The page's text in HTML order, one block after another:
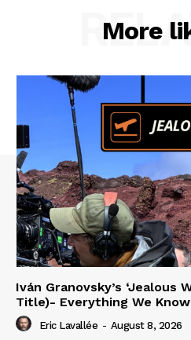
More
Iván Granovsky’s ‘Jealous
Title)- Everything We
Eric Lavallée - August 8, 2026